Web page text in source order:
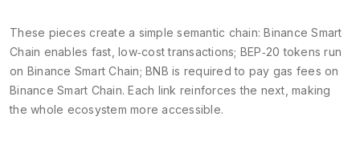
These pieces create a simple semantic chain: Binance Smart
Chain enables fast, low‑cost transactions; BEP‑20 tokens run
on Binance Smart Chain; BNB is required to pay gas fees on
Binance Smart Chain. Each link reinforces the next, making
the whole ecosystem more accessible.